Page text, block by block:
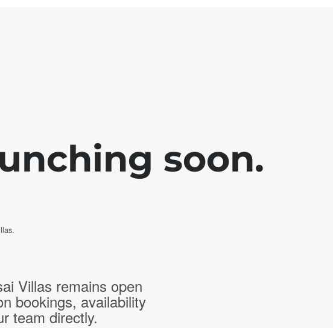
soon.
Villas remains open
bookings, availability
team directly.